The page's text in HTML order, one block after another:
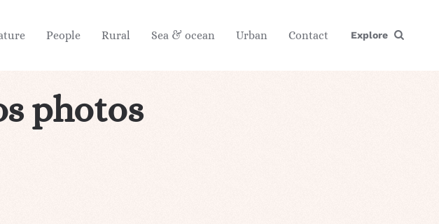
People Rural Sea & ocean Urban Contact Explore
photos